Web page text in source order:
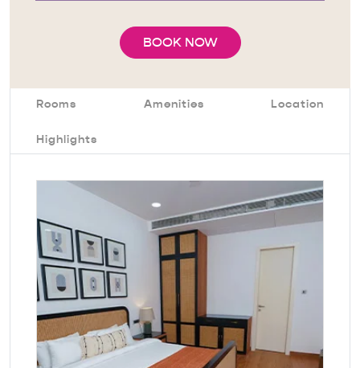
BOOK NOW
Rooms Amenities Location
Highlights